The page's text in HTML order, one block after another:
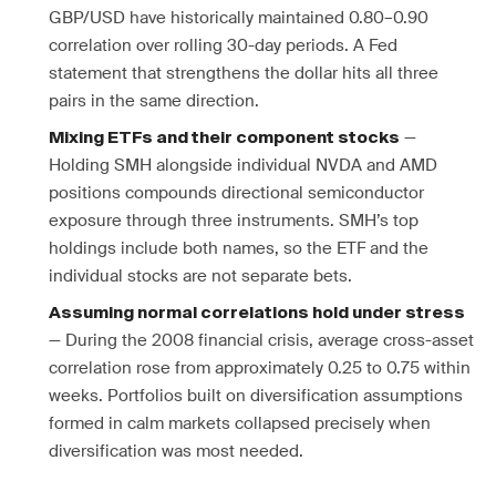
GBP/USD have historically maintained 0.80–0.90
correlation over rolling 30-day periods. A Fed
statement that strengthens the dollar hits all three
pairs in the same direction.
Mixing ETFs and their component stocks —
Holding SMH alongside individual NVDA and AMD
positions compounds directional semiconductor
exposure through three instruments. SMH’s top
holdings include both names, so the ETF and the
individual stocks are not separate bets.
Assuming normal correlations hold under stress
— During the 2008 financial crisis, average cross-asset
correlation rose from approximately 0.25 to 0.75 within
weeks. Portfolios built on diversification assumptions
formed in calm markets collapsed precisely when
diversification was most needed.